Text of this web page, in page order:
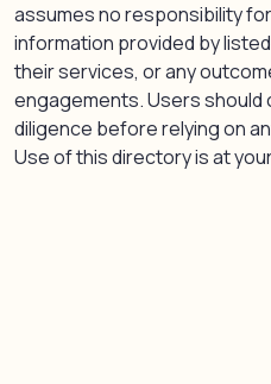
assumes no responsibility
information provided by
their services, or any
engagements. Users should
diligence before relying on
Use of this directory is at